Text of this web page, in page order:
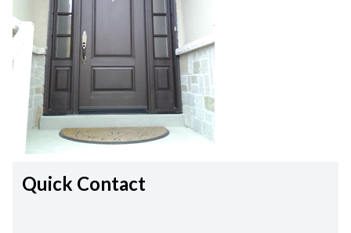
Quick Contact